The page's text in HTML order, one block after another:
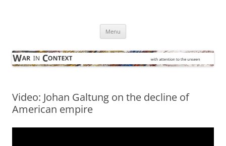
Menu
Video: Johan Galtung on the decline of
American empire